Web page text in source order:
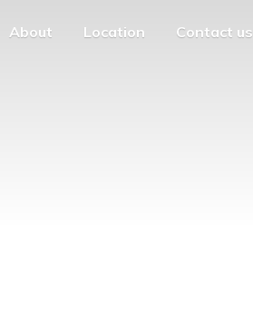
About Location Contact us